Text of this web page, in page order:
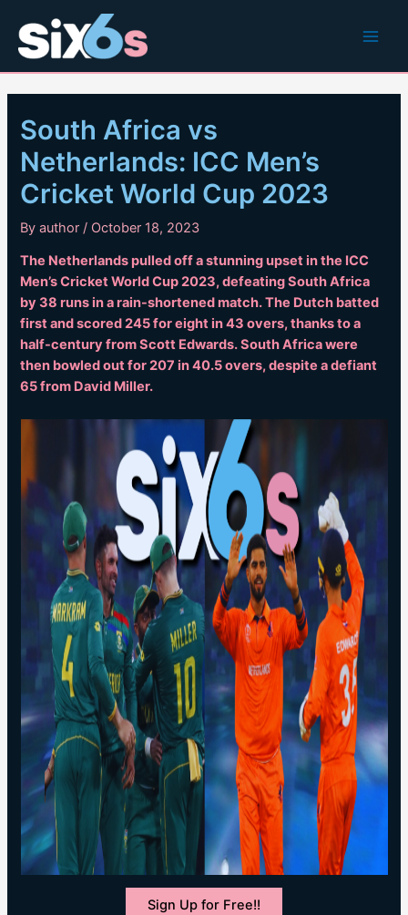
content
South Africa vs
Netherlands: ICC Men’s
Cricket World Cup 2023
Byauthor/ October 18, 2023
The Netherlands pulled off a stunning upset in the ICC
Men’s Cricket World Cup 2023, defeating South Africa
by 38 runs in a rain-shortened match. The Dutch batted
first and scored 245 for eight in 43 overs, thanks to a
half-century from Scott Edwards. South Africa were
then bowled out for 207 in 40.5 overs, despite a defiant
65 from David Miller.
Sign Up for Free!!